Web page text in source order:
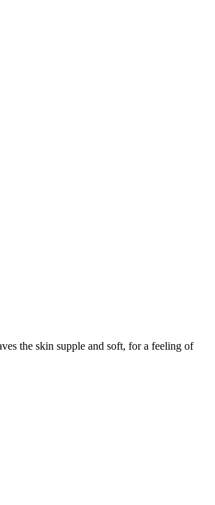
the skin supple and soft, for a feeling of